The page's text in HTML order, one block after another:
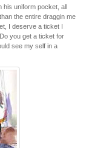
his uniform pocket, all
the entire draggin me
I deserve a ticket I
you get a ticket for
see my self in a